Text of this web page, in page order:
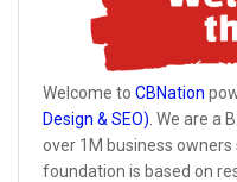
Welcome to CBNation
Design & SEO) . We are a
over 1M business owners
foundation is based on